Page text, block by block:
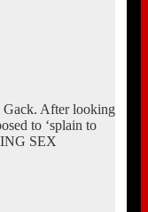
Gack. After looking
to ‘splain to
SEX